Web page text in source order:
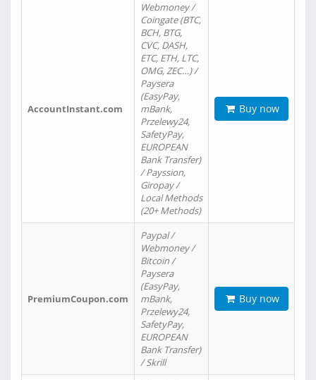
AccountInstant.com
Webmoney /
Coingate (BTC,
BCH, BTG,
CVC, DASH,
ETC, ETH, LTC,
OMG, ZEC…) /
Paysera
(EasyPay,
mBank,
Przelewy24,
SafetyPay,
EUROPEAN
Bank Transfer)
/ Payssion,
Giropay /
Local Methods
(20+ Methods)
Buy now
PremiumCoupon.com
Paypal /
Webmoney /
Bitcoin /
Paysera
(EasyPay,
mBank,
Przelewy24,
SafetyPay,
EUROPEAN
Bank Transfer)
/ Skrill
Buy now